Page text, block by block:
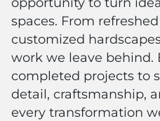
spaces. From
customized
work we leave behind.
completed projects to
detail, craftsmanship,
every transformation